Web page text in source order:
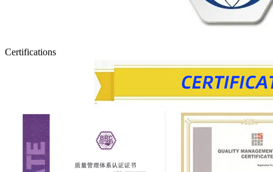
Certifications